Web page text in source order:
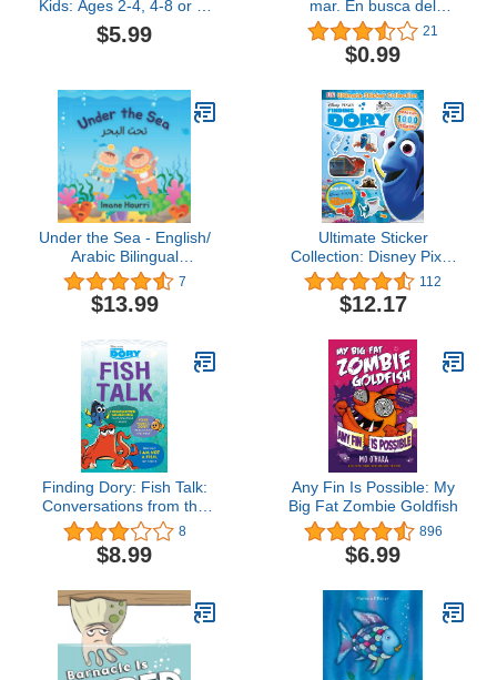
Kids: Ages 2-4, 4-8 or 8-
12, With 50 Coloring
Pages Of Sharks
$5.99
mar. En busca del
arrecife de oro: Un
divertido libro de peces
para niños (Explora el
nº 2) (Spanish Edition)
21
$0.99
Under the Sea - English/
Arabic Bilingual
Children's Book: تحت
البحر- قصة للأطفال باللغة
العربية/ الإنجليزية
7
$13.99
Ultimate Sticker
Collection: Disney Pixar
Finding Dory 112
$12.17
Finding Dory: Fish Talk:
Conversations from the
Open Ocean
8
$8.99
Any Fin Is Possible: My
Big Fat Zombie Goldfish
896
$6.99